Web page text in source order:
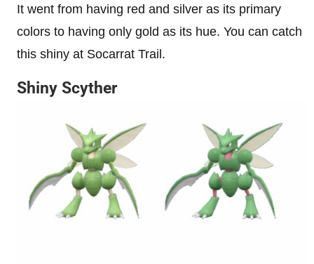
It went from having red and silver as its primary
colors to having only gold as its hue. You can catch
this shiny at Socarrat Trail.
Shiny Scyther